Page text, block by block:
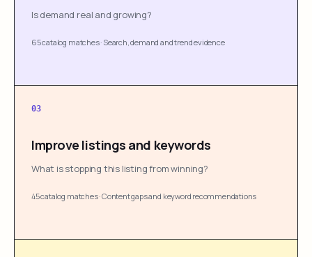
Is demand real and growing?
65 catalog matches· Search, demand and trend evidence
03
Improve listings and keywords
What is stopping this listing from winning?
45 catalog matches·Content gaps and keyword recommendations